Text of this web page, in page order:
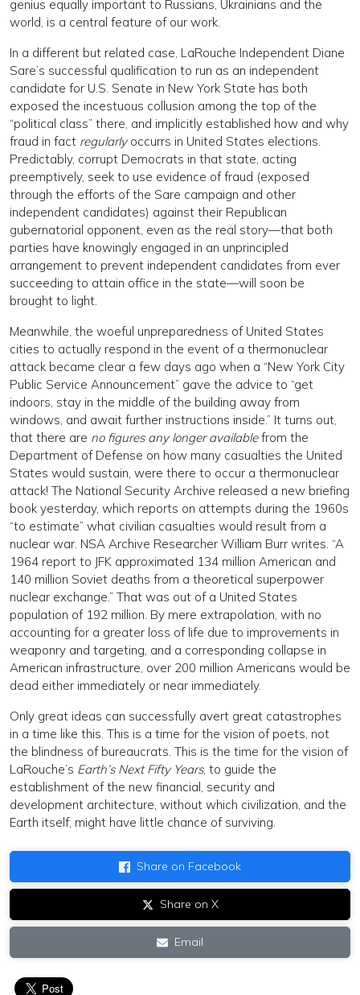
genius equally important to Russians, Ukrainians and the
world, is a central feature of our work.
In a different but related case, LaRouche Independent Diane
Sare’s successful qualification to run as an independent
candidate for U.S. Senate in New York State has both
exposed the incestuous collusion among the top of the
“political class” there, and implicitly established how and why
fraud in fact regularlyoccurrs in United States elections.
Predictably, corrupt Democrats in that state, acting
preemptively, seek to use evidence of fraud (exposed
through the efforts of the Sare campaign and other
independent candidates) against their Republican
gubernatorial opponent, even as the real story—that both
parties have knowingly engaged in an unprincipled
arrangement to prevent independent candidates from ever
succeeding to attain office in the state—will soon be
brought to light.
Meanwhile, the woeful unpreparedness of United States
cities to actually respond in the event of a thermonuclear
attack became clear a few days ago when a “New York City
Public Service Announcement” gave the advice to “get
indoors, stay in the middle of the building away from
windows, and await further instructions inside.” It turns out,
that there are no figures any longer availablefrom the
Department of Defense on how many casualties the United
States would sustain, were there to occur a thermonuclear
attack! The National Security Archive released a new briefing
book yesterday, which reports on attempts during the 1960s
“to estimate” what civilian casualties would result from a
nuclear war. NSA Archive Researcher William Burr writes. “A
1964 report to JFK approximated 134 million American and
140 million Soviet deaths from a theoretical superpower
nuclear exchange.” That was out of a United States
population of 192 million. By mere extrapolation, with no
accounting for a greater loss of life due to improvements in
weaponry and targeting, and a corresponding collapse in
American infrastructure, over 200 million Americans would be
dead either immediately or near immediately.
Only great ideas can successfully avert great catastrophes
in a time like this. This is a time for the vision of poets, not
the blindness of bureaucrats. This is the time for the vision of
LaRouche’s Earth’s Next Fifty Years, to guide the
establishment of the new financial, security and
development architecture, without which civilization, and the
Earth itself, might have little chance of surviving.
Share on Facebook
Share on X
Email